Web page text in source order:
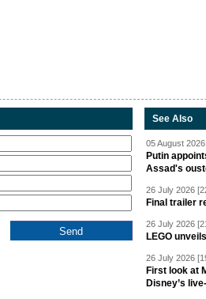
See Also
05 August
Putin
Assad's
26 July 2026
Final trailer
26 July 2026
LEGO
26 July 2026
First look at
Disney’s